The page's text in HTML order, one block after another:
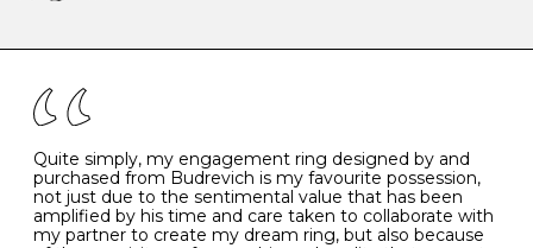
the simple rules below will help maintain the condition
- Avoiding contact with household chemicals, including
perfume, hairspray, cosmetics and lotion, and exposure
to intense heat sources extreme temperatures
- Always remove your jewellery when you go swimming
- Gold jewellery is very sensitive to household bleach,
which may cause the precious metal to discolour, erode
or even disintegrate
- It is also a good idea to remove your rings when
K 50 16.0 -
- 51 16.3 -
Quite simply, my engagement ring designed by and
purchased from Budrevich is my favourite possession,
not just due to the sentimental value that has been
amplified by his time and care taken to collaborate with
my partner to create my dream ring, but also because